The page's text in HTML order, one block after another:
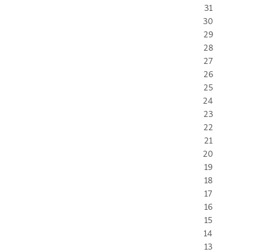
31
30
29
28
27
26
25
24
23
22
21
20
19
18
17
16
15
14
13